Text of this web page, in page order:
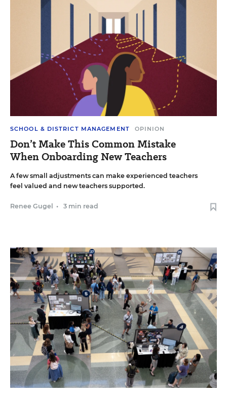
SCHOOL & DISTRICT MANAGEMENT OPINION
Don’t Make This Common Mistake
When Onboarding New Teachers
A few small adjustments can make experienced teachers
feel valued and new teachers supported.
Renee Gugel • 3 min read